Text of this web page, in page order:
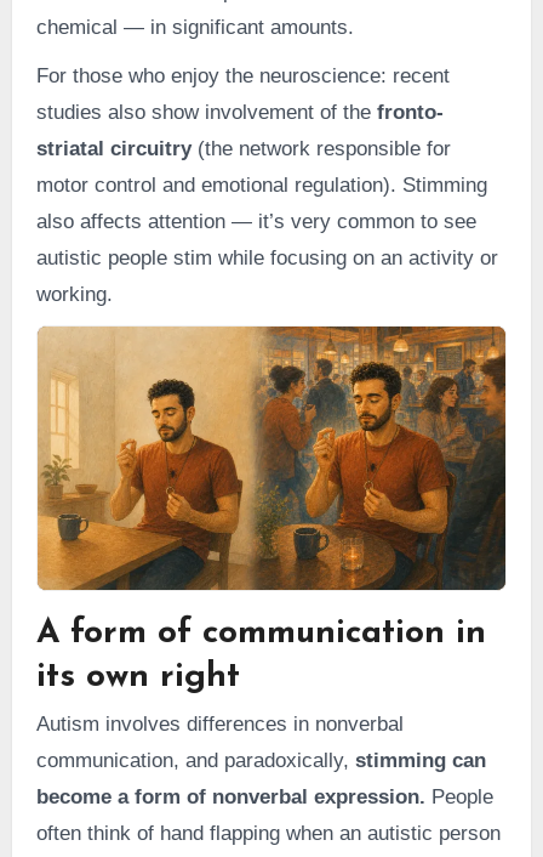
chemical — in significant amounts.
For those who enjoy the neuroscience: recent
studies also show involvement of the fronto-
striatal circuitry(the network responsible for
motor control and emotional regulation). Stimming
also affects attention — it’s very common to see
autistic people stim while focusing on an activity or
working.
A form of communication in
its own right
Autism involves differences in nonverbal
communication, and paradoxically, stimming can
become a form of nonverbal expression. People
often think of hand flapping when an autistic person